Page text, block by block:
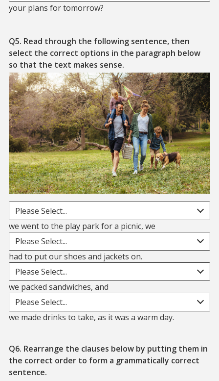
your plans for tomorrow?
Q5. Read through the following sentence, then
select the correct options in the paragraph below
so that the text makes sense.
Blank. we went to the play park for a picnic we
Please Select...
we went to the play park for a picnic, we
Please Select...
had to put our shoes and jackets on.
Please Select...
we packed sandwiches, and
Please Select...
we made drinks to take, as it was a warm day.
Q6. Rearrange the clauses below by putting them in
the correct order to form a grammatically correct
sentence.